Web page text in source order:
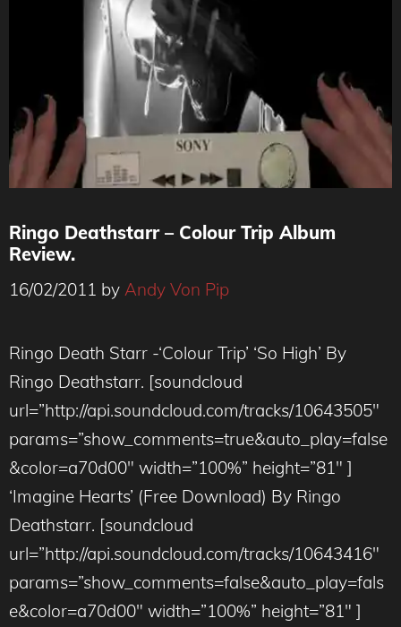
Ringo Deathstarr – Colour Trip Album
Review.
16/02/2011 by Andy Von Pip
Ringo Death Starr -‘Colour Trip’ ‘So High’ By
Ringo Deathstarr. [soundcloud
url=”http://api.soundcloud.com/tracks/10643505″
params=”show_comments=true&auto_play=false
&color=a70d00″ width=”100%” height=”81″ ]
‘Imagine Hearts’ (Free Download) By Ringo
Deathstarr. [soundcloud
url=”http://api.soundcloud.com/tracks/10643416″
params=”show_comments=false&auto_play=fals
e&color=a70d00″ width=”100%” height=”81″ ]